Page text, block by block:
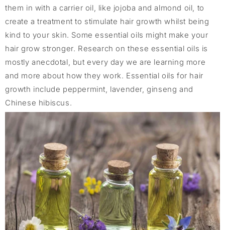
them in with a carrier oil, like jojoba and almond oil, to
create a treatment to stimulate hair growth whilst being
kind to your skin. Some essential oils might make your
hair grow stronger. Research on these essential oils is
mostly anecdotal, but every day we are learning more
and more about how they work. Essential oils for hair
growth include peppermint, lavender, ginseng and
Chinese hibiscus.